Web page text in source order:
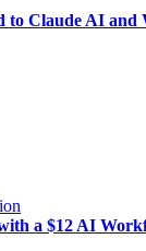
to Claude AI and
a $12 AI